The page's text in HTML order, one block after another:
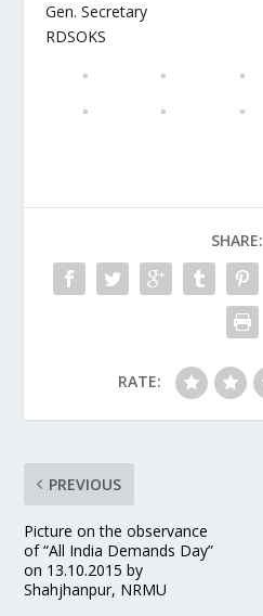
Gen. Secretary
RDSOKS
SHARE:
RATE:
PREVIOUS
Picture on the observance
of “All India Demands Day”
on 13.10.2015 by
Shahjhanpur, NRMU